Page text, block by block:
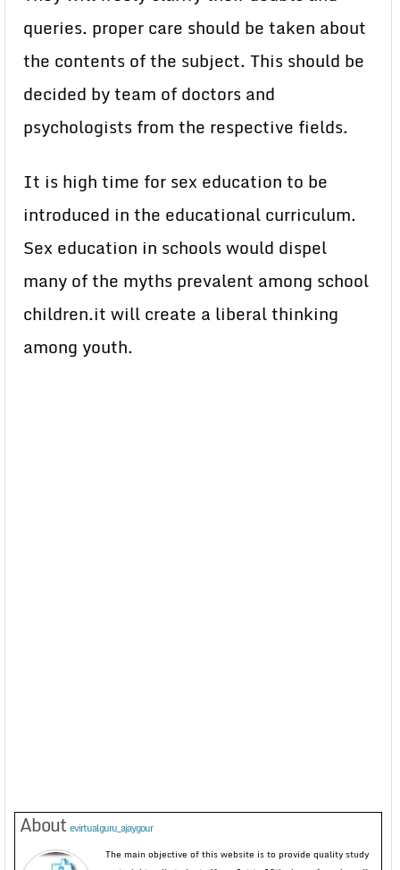
queries. proper care should be taken about
the contents of the subject. This should be
decided by team of doctors and
psychologists from the respective fields.
It is high time for sex education to be
introduced in the educational curriculum.
Sex education in schools would dispel
many of the myths prevalent among school
children.it will create a liberal thinking
among youth.
About evirtualguru_ajaygour
The main objective of this website is to provide quality study